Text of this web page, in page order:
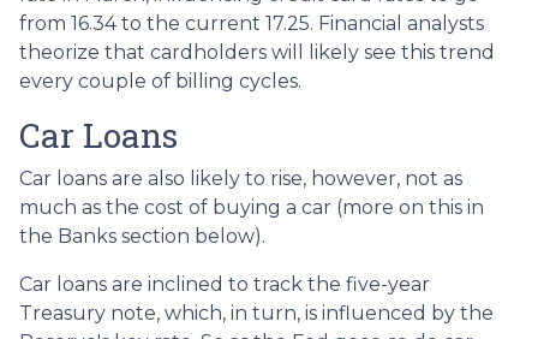
from 16.34 to the current 17.25. Financial analysts
theorize that cardholders will likely see this trend
every couple of billing cycles.
Car Loans
Car loans are also likely to rise, however, not as
much as the cost of buying a car (more on this in
the Banks section below).
Car loans are inclined to track the five-year
Treasury note, which, in turn, is influenced by the